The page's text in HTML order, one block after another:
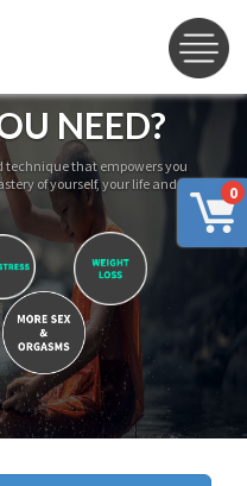
0
NEED?
technique that empowers you
of yourself, your life and